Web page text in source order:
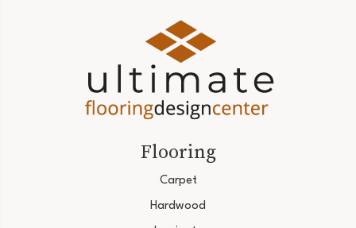
Flooring
Carpet
Hardwood